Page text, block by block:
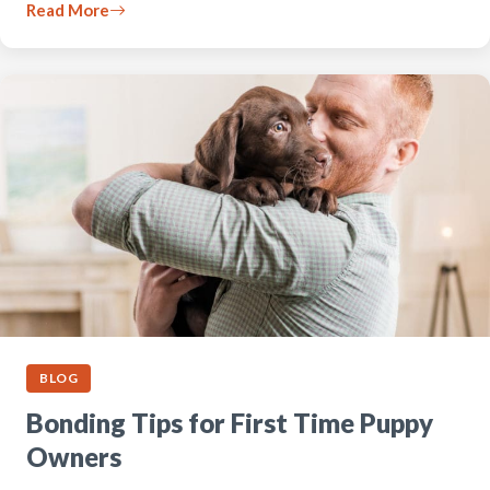
Read More
BLOG
Bonding Tips for First Time Puppy
Owners